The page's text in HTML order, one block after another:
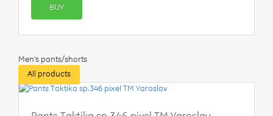
BUY
Men's pants/shorts
All products